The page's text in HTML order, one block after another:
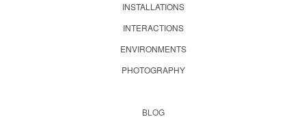
INSTALLATIONS
INTERACTIONS
ENVIRONMENTS
PHOTOGRAPHY
BLOG